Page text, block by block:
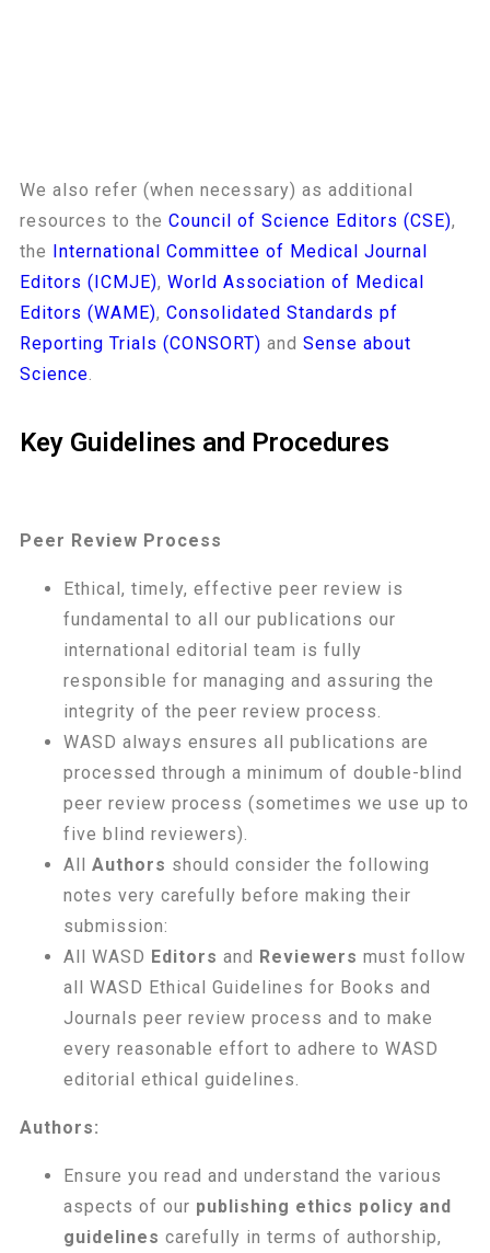
We also refer (when necessary) as additional
resources to the Council of Science Editors (CSE),
the International Committee of Medical Journal
Editors (ICMJE), World Association of Medical
Editors (WAME), Consolidated Standards pf
Reporting Trials (CONSORT) and Sense about
Science.
Key Guidelines and Procedures
Peer Review Process
Ethical, timely, effective peer review is
fundamental to all our publications our
international editorial team is fully
responsible for managing and assuring the
integrity of the peer review process.
WASD always ensures all publications are
processed through a minimum of double-blind
peer review process (sometimes we use up to
five blind reviewers).
All Authors should consider the following
notes very carefully before making their
submission:
All WASD Editors and Reviewers must follow
all WASD Ethical Guidelines for Books and
Journals peer review process and to make
every reasonable effort to adhere to WASD
editorial ethical guidelines.
Authors:
Ensure you read and understand the various
aspects of our publishing ethics policy and
guidelines carefully in terms of authorship,